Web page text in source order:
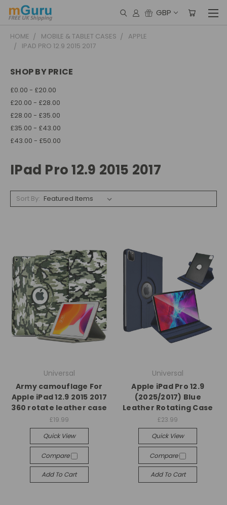
GBP
HOME MOBILE & TABLET CASES
APPLE
IPAD PRO 12.9 2015 2017
SHOP BY PRICE
£0.00 - £20.00
£20.00 - £28.00
£28.00 - £35.00
£35.00 - £43.00
£43.00 - £50.00
IPad Pro 12.9 2015 2017
Sort By:
Universal
Army camouflage For
Apple iPad 12.9 2015 2017
360 rotate leather case
£19.99
Quick View
Compare
Add To Cart
Universal
Apple iPad Pro 12.9
(2025/2017) Blue
Leather Rotating Case
£23.99
Quick View
Compare
Add To Cart